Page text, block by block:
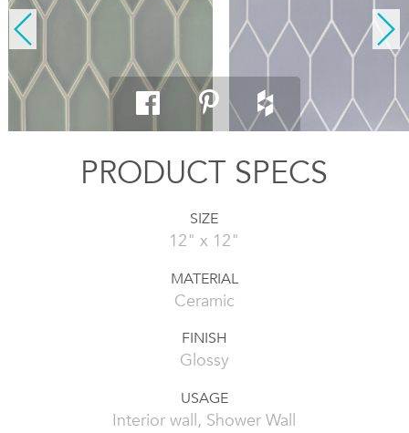
PRODUCT SPECS
SIZE
12" x 12"
MATERIAL
Ceramic
FINISH
Glossy
USAGE
Interior wall, Shower Wall